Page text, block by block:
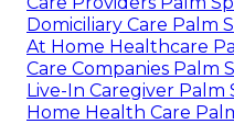
Domiciliary Care Palm
At Home Healthcare
Care Companies Palm
Live-In Caregiver Palm
Home Health Care